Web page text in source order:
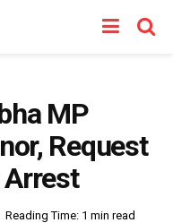
MP
Request
Arrest
Reading Time: 1 min read